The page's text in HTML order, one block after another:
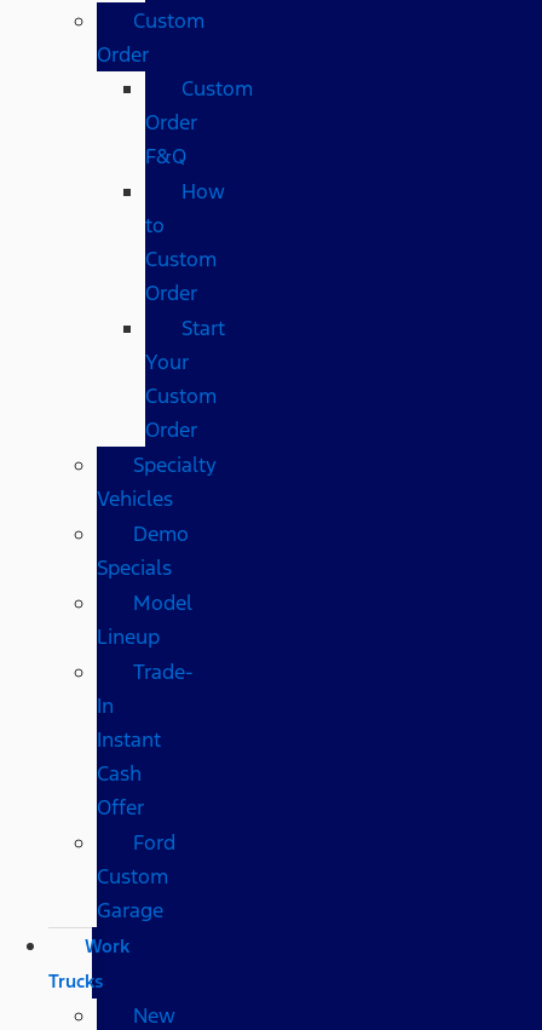
Custom
Order
Custom
Order
F&Q
How
to
Custom
Order
Start
Your
Custom
Order
Specialty
Vehicles
Demo
Specials
Model
Lineup
Trade-
In
Instant
Cash
Offer
Ford
Custom
Garage
Work
Trucks
New